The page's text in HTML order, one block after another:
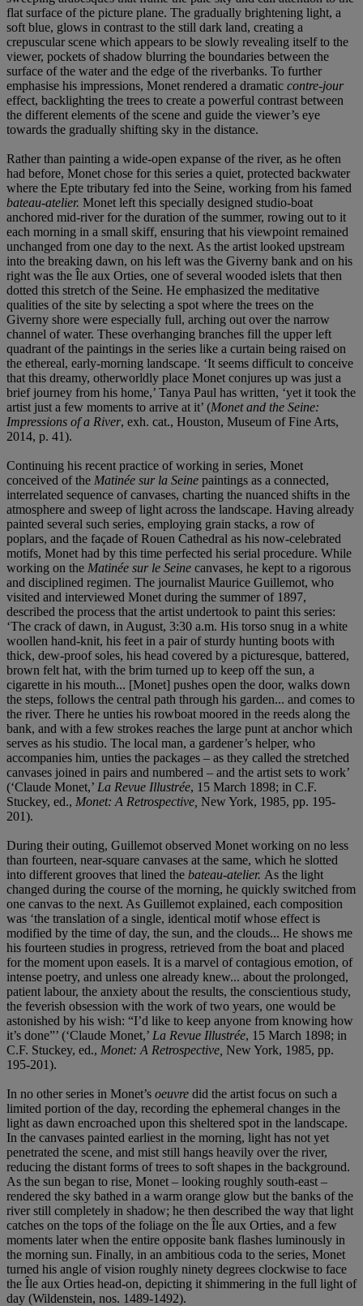
flat surface of the picture plane. The gradually brightening light, a
soft blue, glows in contrast to the still dark land, creating a
crepuscular scene which appears to be slowly revealing itself to the
viewer, pockets of shadow blurring the boundaries between the
surface of the water and the edge of the riverbanks. To further
emphasise his impressions, Monet rendered a dramatic contre-jour
effect, backlighting the trees to create a powerful contrast between
the different elements of the scene and guide the viewer’s eye
towards the gradually shifting sky in the distance.
Rather than painting a wide-open expanse of the river, as he often
had before, Monet chose for this series a quiet, protected backwater
where the Epte tributary fed into the Seine, working from his famed
bateau-atelier. Monet left this specially designed studio-boat
anchored mid-river for the duration of the summer, rowing out to it
each morning in a small skiff, ensuring that his viewpoint remained
unchanged from one day to the next. As the artist looked upstream
into the breaking dawn, on his left was the Giverny bank and on his
right was the Île aux Orties, one of several wooded islets that then
dotted this stretch of the Seine. He emphasized the meditative
qualities of the site by selecting a spot where the trees on the
Giverny shore were especially full, arching out over the narrow
channel of water. These overhanging branches fill the upper left
quadrant of the paintings in the series like a curtain being raised on
the ethereal, early-morning landscape. ‘It seems difficult to conceive
that this dreamy, otherworldly place Monet conjures up was just a
brief journey from his home,’ Tanya Paul has written, ‘yet it took the
artist just a few moments to arrive at it’ (Monet and the Seine:
Impressions of a River, exh. cat., Houston, Museum of Fine Arts,
2014, p. 41).
Continuing his recent practice of working in series, Monet
conceived of the Matinée sur la Seine paintings as a connected,
interrelated sequence of canvases, charting the nuanced shifts in the
atmosphere and sweep of light across the landscape. Having already
painted several such series, employing grain stacks, a row of
poplars, and the façade of Rouen Cathedral as his now-celebrated
motifs, Monet had by this time perfected his serial procedure. While
working on the Matinée sur le Seine canvases, he kept to a rigorous
and disciplined regimen. The journalist Maurice Guillemot, who
visited and interviewed Monet during the summer of 1897,
described the process that the artist undertook to paint this series:
‘The crack of dawn, in August, 3:30 a.m. His torso snug in a white
woollen hand-knit, his feet in a pair of sturdy hunting boots with
thick, dew-proof soles, his head covered by a picturesque, battered,
brown felt hat, with the brim turned up to keep off the sun, a
cigarette in his mouth... [Monet] pushes open the door, walks down
the steps, follows the central path through his garden... and comes to
the river. There he unties his rowboat moored in the reeds along the
bank, and with a few strokes reaches the large punt at anchor which
serves as his studio. The local man, a gardener’s helper, who
accompanies him, unties the packages – as they called the stretched
canvases joined in pairs and numbered – and the artist sets to work’
(‘Claude Monet,’ La Revue Illustrée, 15 March 1898; in C.F.
Stuckey, ed., Monet: A Retrospective, New York, 1985, pp. 195-
201).
During their outing, Guillemot observed Monet working on no less
than fourteen, near-square canvases at the same, which he slotted
into different grooves that lined the bateau-atelier. As the light
changed during the course of the morning, he quickly switched from
one canvas to the next. As Guillemot explained, each composition
was ‘the translation of a single, identical motif whose effect is
modified by the time of day, the sun, and the clouds... He shows me
his fourteen studies in progress, retrieved from the boat and placed
for the moment upon easels. It is a marvel of contagious emotion, of
intense poetry, and unless one already knew... about the prolonged,
patient labour, the anxiety about the results, the conscientious study,
the feverish obsession with the work of two years, one would be
astonished by his wish: “I’d like to keep anyone from knowing how
it’s done”’ (‘Claude Monet,’ La Revue Illustrée, 15 March 1898; in
C.F. Stuckey, ed., Monet: A Retrospective, New York, 1985, pp.
195-201).
In no other series in Monet’s oeuvre did the artist focus on such a
limited portion of the day, recording the ephemeral changes in the
light as dawn encroached upon this sheltered spot in the landscape.
In the canvases painted earliest in the morning, light has not yet
penetrated the scene, and mist still hangs heavily over the river,
reducing the distant forms of trees to soft shapes in the background.
As the sun began to rise, Monet – looking roughly south-east –
rendered the sky bathed in a warm orange glow but the banks of the
river still completely in shadow; he then described the way that light
catches on the tops of the foliage on the Île aux Orties, and a few
moments later when the entire opposite bank flashes luminously in
the morning sun. Finally, in an ambitious coda to the series, Monet
turned his angle of vision roughly ninety degrees clockwise to face
the Île aux Orties head-on, depicting it shimmering in the full light of
day (Wildenstein, nos. 1489-1492).